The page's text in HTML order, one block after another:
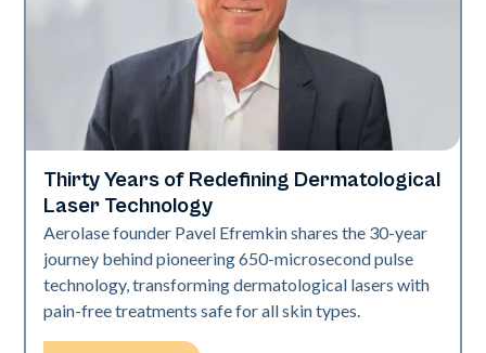
Industry
Thirty Years of Redefining Dermatological
Laser Technology
Aerolase founder Pavel Efremkin shares the 30-year
journey behind pioneering 650-microsecond pulse
technology, transforming dermatological lasers with
pain-free treatments safe for all skin types.